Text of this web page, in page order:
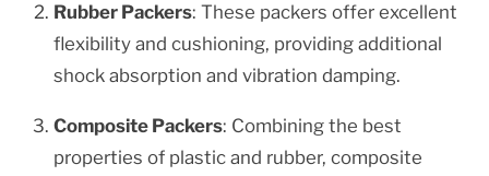
Rubber Packers: These packers offer excellent
flexibility and cushioning, providing additional
shock absorption and vibration damping.
Composite Packers: Combining the best
properties of plastic and rubber, composite